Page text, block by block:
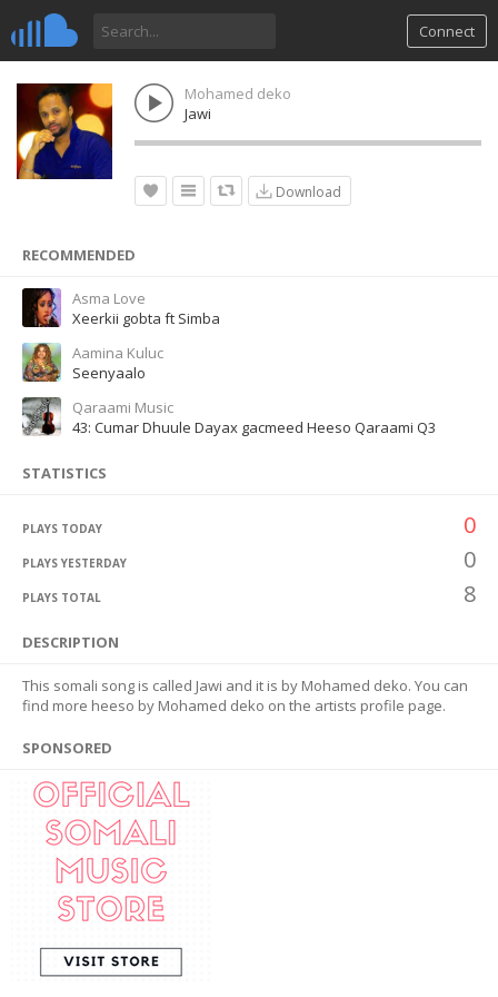
Connect
Mohamed deko
Jawi
Download
RECOMMENDED
Asma Love
Xeerkii gobta ft Simba
Aamina Kuluc
Seenyaalo
Qaraami Music
43: Cumar Dhuule Dayax gacmeed Heeso Qaraami Q3
STATISTICS
PLAYS TODAY 0
PLAYS YESTERDAY 0
PLAYS TOTAL 8
DESCRIPTION
This somali song is called Jawi and it is by Mohamed deko. You can
find more heeso by Mohamed deko on the artists profile page.
SPONSORED